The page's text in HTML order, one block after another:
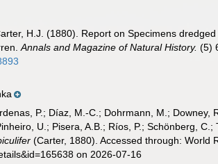
H.J. (1880). Report on Specimens
Annals and Magazine of Natural History. (5)
P.; Díaz, M.-C.; Dohrmann, M.; Downey,
U.; Pisera, A.B.; Ríos, P.; Schönberg, C.;
(Carter, 1880). Accessed through: World
on 2026-07-16